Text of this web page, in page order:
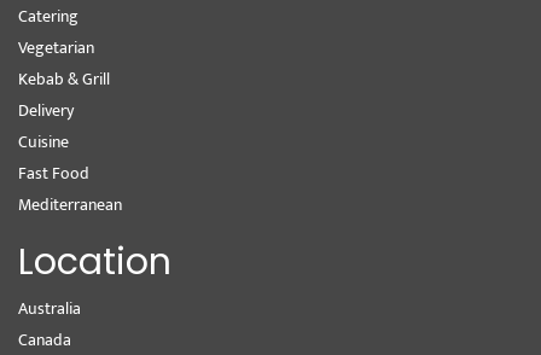
Catering
Vegetarian
Kebab & Grill
Delivery
Cuisine
Fast Food
Mediterranean
Location
Australia
Canada